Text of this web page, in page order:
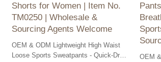
Shorts for Women | Item No.
TM0250 | Wholesale &
Sourcing Agents Welcome
OEM & ODM Lightweight High Waist
Loose Sports Sweatpants - Quick-Dry,
OEM